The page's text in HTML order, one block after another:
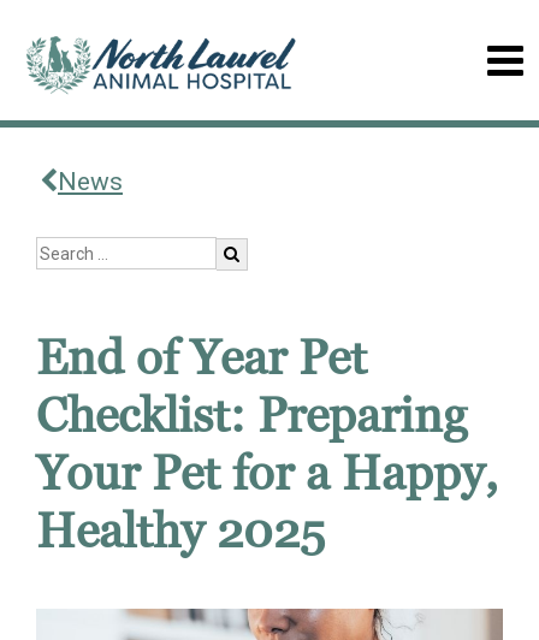
News
End of Year Pet
Checklist: Preparing
Your Pet for a Happy,
Healthy 2025